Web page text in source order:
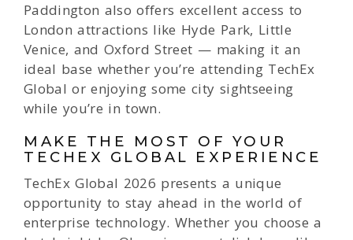
Paddington also offers excellent access to
London attractions like Hyde Park, Little
Venice, and Oxford Street — making it an
ideal base whether you’re attending TechEx
Global or enjoying some city sightseeing
while you’re in town.
MAKE THE MOST OF YOUR
TECHEX GLOBAL EXPERIENCE
TechEx Global 2026 presents a unique
opportunity to stay ahead in the world of
enterprise technology. Whether you choose a